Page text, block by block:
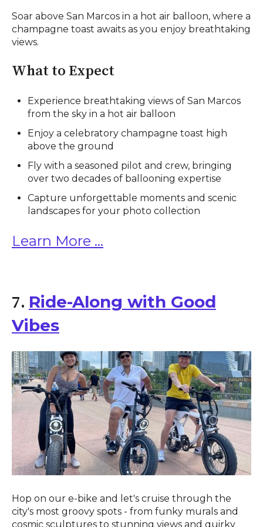
Soar above San Marcos in a hot air balloon, where a
champagne toast awaits as you enjoy breathtaking
views.
What to Expect
Experience breathtaking views of San Marcos
from the sky in a hot air balloon
Enjoy a celebratory champagne toast high
above the ground
Fly with a seasoned pilot and crew, bringing
over two decades of ballooning expertise
Capture unforgettable moments and scenic
landscapes for your photo collection
Learn More ...
7. Ride-Along with Good
Vibes
Hop on our e-bike and let's cruise through the
city's most groovy spots - from funky murals and
cosmic sculptures to stunning views and quirky